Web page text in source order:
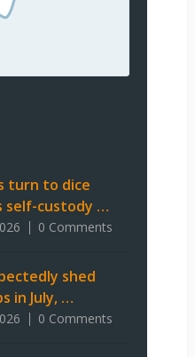
turn to dice
self-custody …
0 Comments
shed
in July, …
0 Comments